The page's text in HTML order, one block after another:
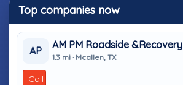
Top companies now
AP
AM PM Roadside &Recovery
1.3 mi · Mcallen, TX
Call